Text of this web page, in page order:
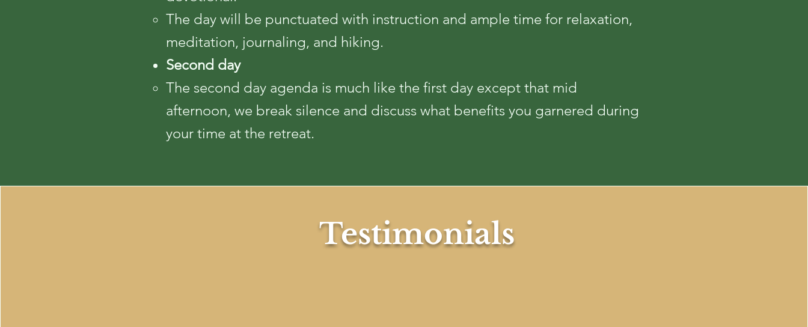
The day will be punctuated with instruction and ample time for relaxation,
meditation, journaling, and hiking.
Second day
The second day agenda is much like the first day except that mid
afternoon, we break silence and discuss what benefits you garnered during
your time at the retreat.
Testimonials